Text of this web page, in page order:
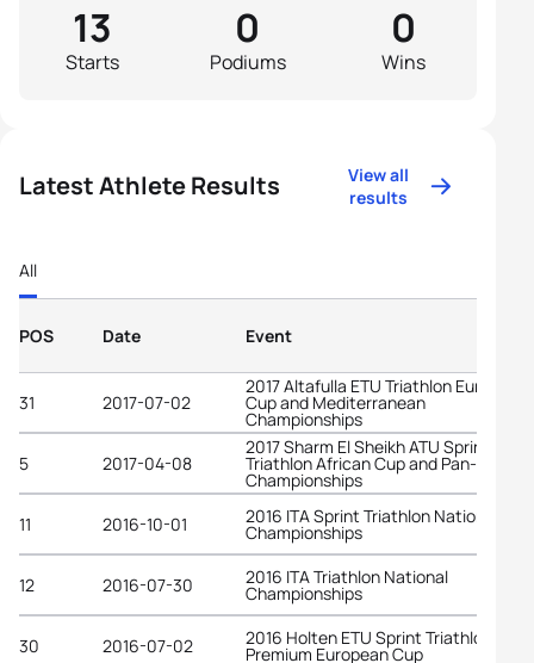
Starts
13
Podiums
0
Wins
0
Latest Athlete Results
View all
results
All
POS Date Event
31 2017-07-02
2017 Altafulla ETU Triathlon European
Cup and Mediterranean
Championships
5
2017-04-08
2017 Sharm El Sheikh ATU Sprint
Triathlon African Cup and Pan-Arab
Championships
11
2016-10-01 2016 ITA Sprint Triathlon National
Championships
12 2016-07-30 2016 ITA Triathlon National
Championships
30 2016-07-02 2016 Holten ETU Sprint Triathlon
Premium European Cup